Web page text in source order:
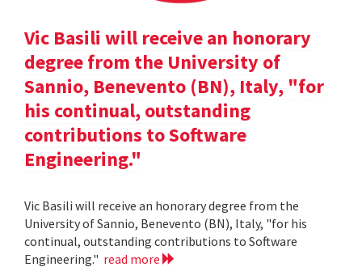
Vic Basili will receive an honorary
degree from the University of
Sannio, Benevento (BN), Italy, "for
his continual, outstanding
contributions to Software
Engineering."
Vic Basili will receive an honorary degree from the
University of Sannio, Benevento (BN), Italy, "for his
continual, outstanding contributions to Software
Engineering." read more